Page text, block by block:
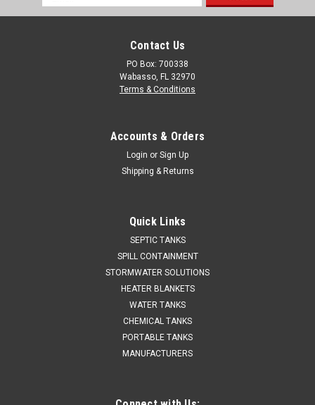
Address
Contact Us
PO Box: 700338
Wabasso, FL 32970
Terms & Conditions
Accounts & Orders
Login or Sign Up
Shipping & Returns
Quick Links
SEPTIC TANKS
SPILL CONTAINMENT
STORMWATER SOLUTIONS
HEATER BLANKETS
WATER TANKS
CHEMICAL TANKS
PORTABLE TANKS
MANUFACTURERS